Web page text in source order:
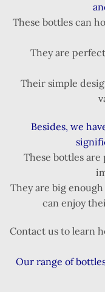
These bottles can
They are
Their simple
Besides, we
These bottles
They are big
can enjoy
Contact us to learn
Our range of